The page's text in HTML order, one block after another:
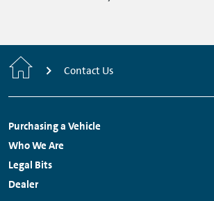
Home Contact Us
Footer
Navigation
Purchasing a Vehicle
Links:
Who We Are
Links:
Legal Bits
Links:
Dealer